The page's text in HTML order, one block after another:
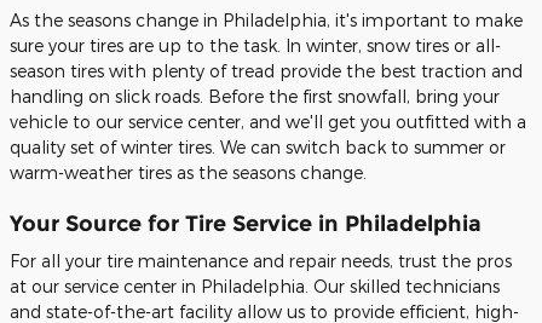
As the seasons change in Philadelphia, it's important to make
sure your tires are up to the task. In winter, snow tires or all-
season tires with plenty of tread provide the best traction and
handling on slick roads. Before the first snowfall, bring your
vehicle to our service center, and we'll get you outfitted with a
quality set of winter tires. We can switch back to summer or
warm-weather tires as the seasons change.
Your Source for Tire Service in Philadelphia
For all your tire maintenance and repair needs, trust the pros
at our service center in Philadelphia. Our skilled technicians
and state-of-the-art facility allow us to provide efficient, high-